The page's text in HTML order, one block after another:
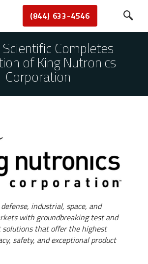
(844) 633-4546
Completes
of King Nutronics
Corporation
industrial, space, and
with groundbreaking test and
solutions that offer the highest
safety, and exceptional product